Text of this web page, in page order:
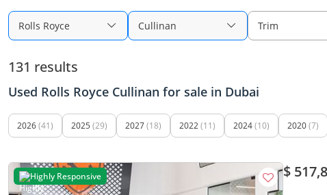
Rolls Royce Cullinan Trim
131 results
Used Rolls Royce Cullinan for sale in Dubai
2026(41) 2025 (29) 2027(18) 2022(11) 2024(10) 2020(7)
Highly Responsive $